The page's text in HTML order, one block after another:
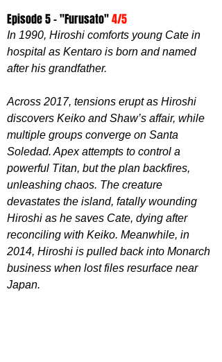
Episode 5 - "Furusato" 4/5
In 1990, Hiroshi comforts young Cate in
hospital as Kentaro is born and named
after his grandfather.
Across 2017, tensions erupt as Hiroshi
discovers Keiko and Shaw’s affair, while
multiple groups converge on Santa
Soledad. Apex attempts to control a
powerful Titan, but the plan backfires,
unleashing chaos. The creature
devastates the island, fatally wounding
Hiroshi as he saves Cate, dying after
reconciling with Keiko. Meanwhile, in
2014, Hiroshi is pulled back into Monarch
business when lost files resurface near
Japan.